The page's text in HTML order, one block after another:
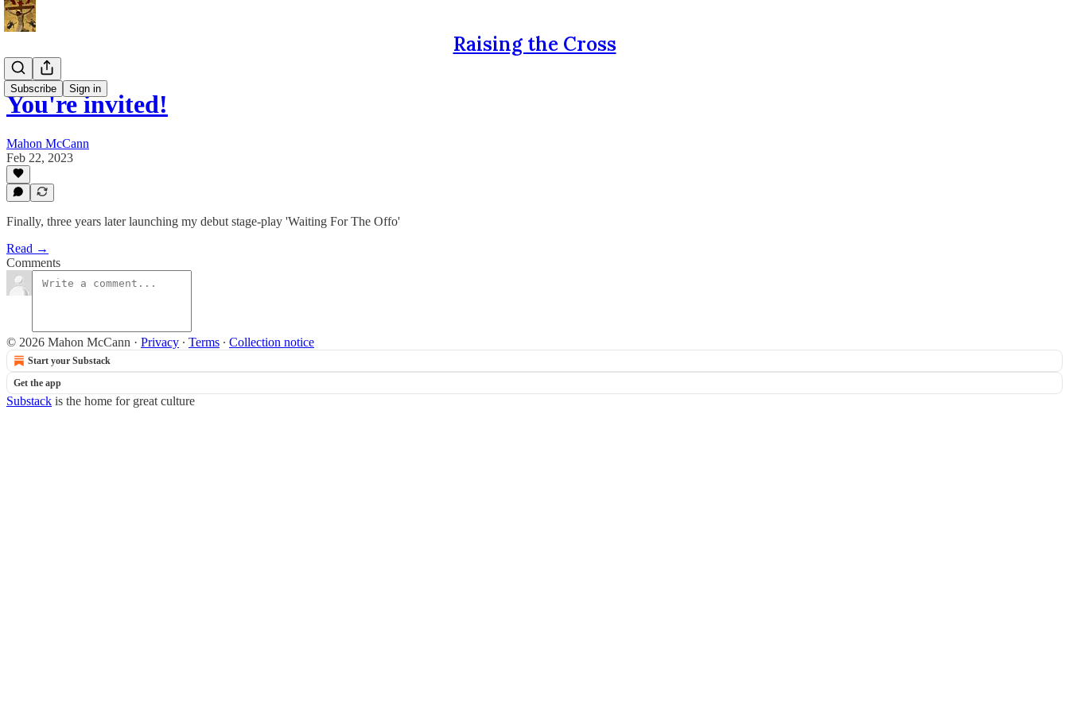
Raising the Cross
Subscribe Sign in
You're invited!
Mahon McCann
Feb 22, 2023
Finally, three years later launching my debut stage-play 'Waiting For The Offo'
Read →
Comments
© 2026 Mahon McCann · Privacy ∙ Terms ∙ Collection notice
Start your Substack
Get the app
Substack is the home for great culture